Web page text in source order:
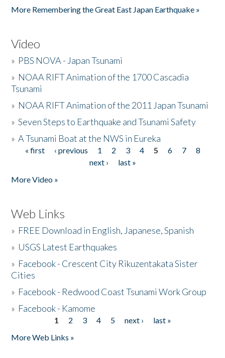
More Remembering the Great East Japan Earthquake »
Video
» PBS NOVA - Japan Tsunami
» NOAA RIFT Animation of the 1700 Cascadia
Tsunami
» NOAA RIFT Animation of the 2011 Japan Tsunami
»Seven Steps to Earthquake and Tsunami Safety
»A Tsunami Boat at the NWS in Eureka
Pages
« first ‹ previous 1 2 3 4 5 6 7
8
next ›
last »
More Video »
Web Links
» FREE Download in English, Japanese, Spanish
» USGS Latest Earthquakes
» Facebook - Crescent City Rikuzentakata Sister
Cities
» Facebook - Redwood Coast Tsunami Work Group
» Facebook - Kamome
1 2 3 4 5 next ›
last »
More Web Links »